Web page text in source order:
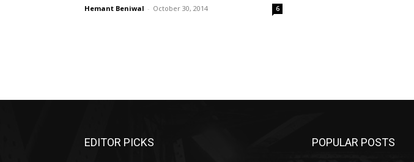
Hemant Beniwal - October 30, 2014 6
EDITOR PICKS POPULAR POSTS